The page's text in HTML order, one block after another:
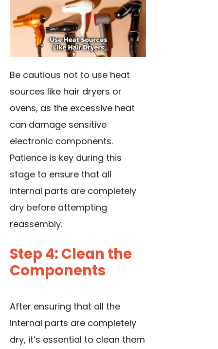
Be cautious not to use heat
sources like hair dryers or
ovens, as the excessive heat
can damage sensitive
electronic components.
Patience is key during this
stage to ensure that all
internal parts are completely
dry before attempting
reassembly.
Step 4: Clean the
Components
After ensuring that all the
internal parts are completely
dry, it’s essential to clean them